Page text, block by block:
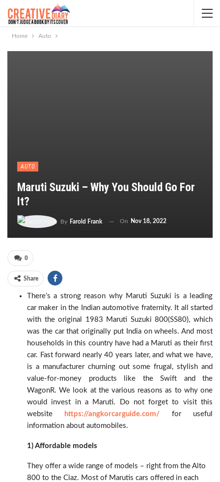
Home Auto
AUTO
Maruti Suzuki – Why You Should Go For
It?
By Farold Frank On Nov 18, 2022
0
Share
There’s a strong reason why Maruti Suzuki is a leading
car maker in the Indian automotive fraternity. It all started
with the original 1983 Maruti Suzuki 800(SS80), which
was the car that originally put India on wheels. And most
households in this country have had a Maruti as their first
car. Fast forward nearly 40 years later, and what we have,
is a manufacturer churning out some frugal, stylish and
value-for-money products like the Swift and the
WagonR. We look at the various reasons as to why one
would invest in a Maruti. Do not forget to visit this
website
https://angkorcarguide.com/ for useful
information about automobiles.
1) Affordable models
They offer a wide range of models – right from the Alto
800 to the Ciaz. Most of Marutis cars offered in each